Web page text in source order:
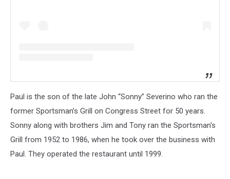
Paul is the son of the late John “Sonny” Severino who ran the
former Sportsman’s Grill on Congress Street for 50 years.
Sonny along with brothers Jim and Tony ran the Sportsman's
Grill from 1952 to 1986, when he took over the business with
Paul. They operated the restaurant until 1999.